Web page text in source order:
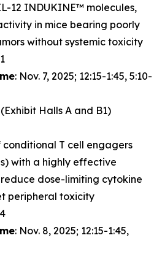
12 INDUKINE™ molecules,
in mice bearing poorly
without systemic toxicity
: Nov. 7, 2025; 12:15-1:45, 5:10-
Halls A and B1)
conditional T cell engagers
with a highly effective
dose-limiting cytokine
peripheral toxicity
: Nov. 8, 2025; 12:15-1:45,